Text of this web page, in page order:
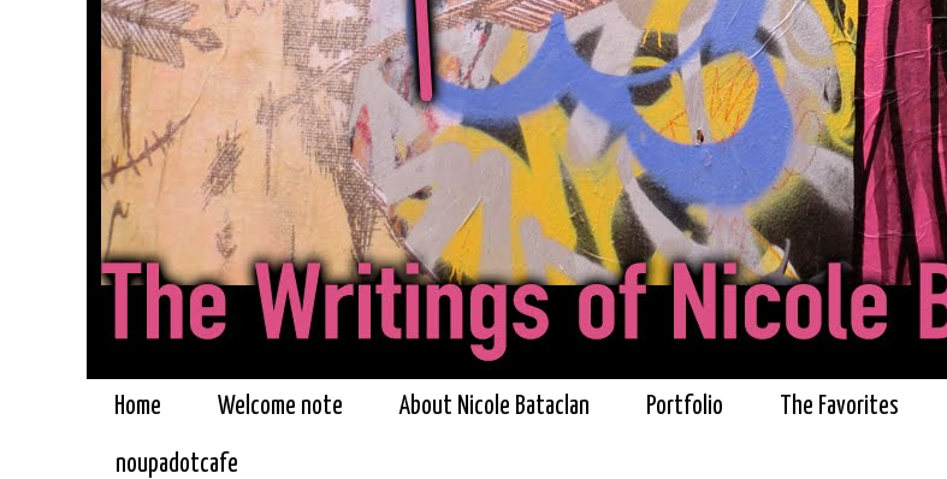
Home Welcome note About Nicole Bataclan Portfolio The Favorites
noupadotcafe